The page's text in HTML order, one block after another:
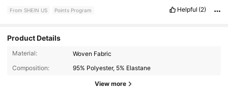
From SHEIN US Points Program Helpful (2)
Product Details
Material:
Woven Fabric
Composition:
95% Polyester, 5% Elastane
View more
823K Followers
823K Followers